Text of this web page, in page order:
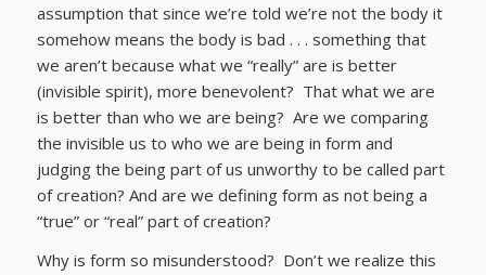
assumption that since we’re told we’re not the body it
somehow means the body is bad . . . something that
we aren’t because what we “really” are is better
(invisible spirit), more benevolent? That what we are
is better than who we are being? Are we comparing
the invisible us to who we are being in form and
judging the being part of us unworthy to be called part
of creation? And are we defining form as not being a
“true” or “real” part of creation?
Why is form so misunderstood? Don’t we realize this